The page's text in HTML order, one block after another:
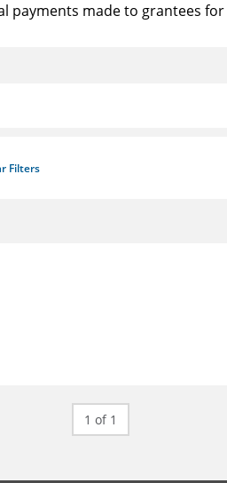
payments made to grantees
Filters
1 of 1